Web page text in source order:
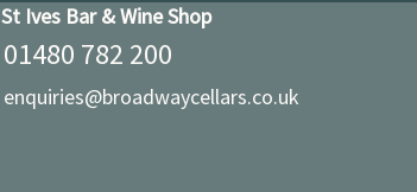
St Ives Bar & Wine Shop
01480 782 200
enquiries@broadwaycellars.co.uk